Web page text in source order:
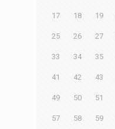
17 18 19
25 26 27
33 34 35
41 42 43
49 50 51
57 58 59